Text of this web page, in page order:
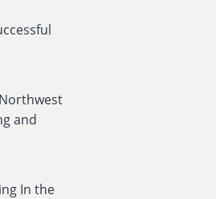
and
In the